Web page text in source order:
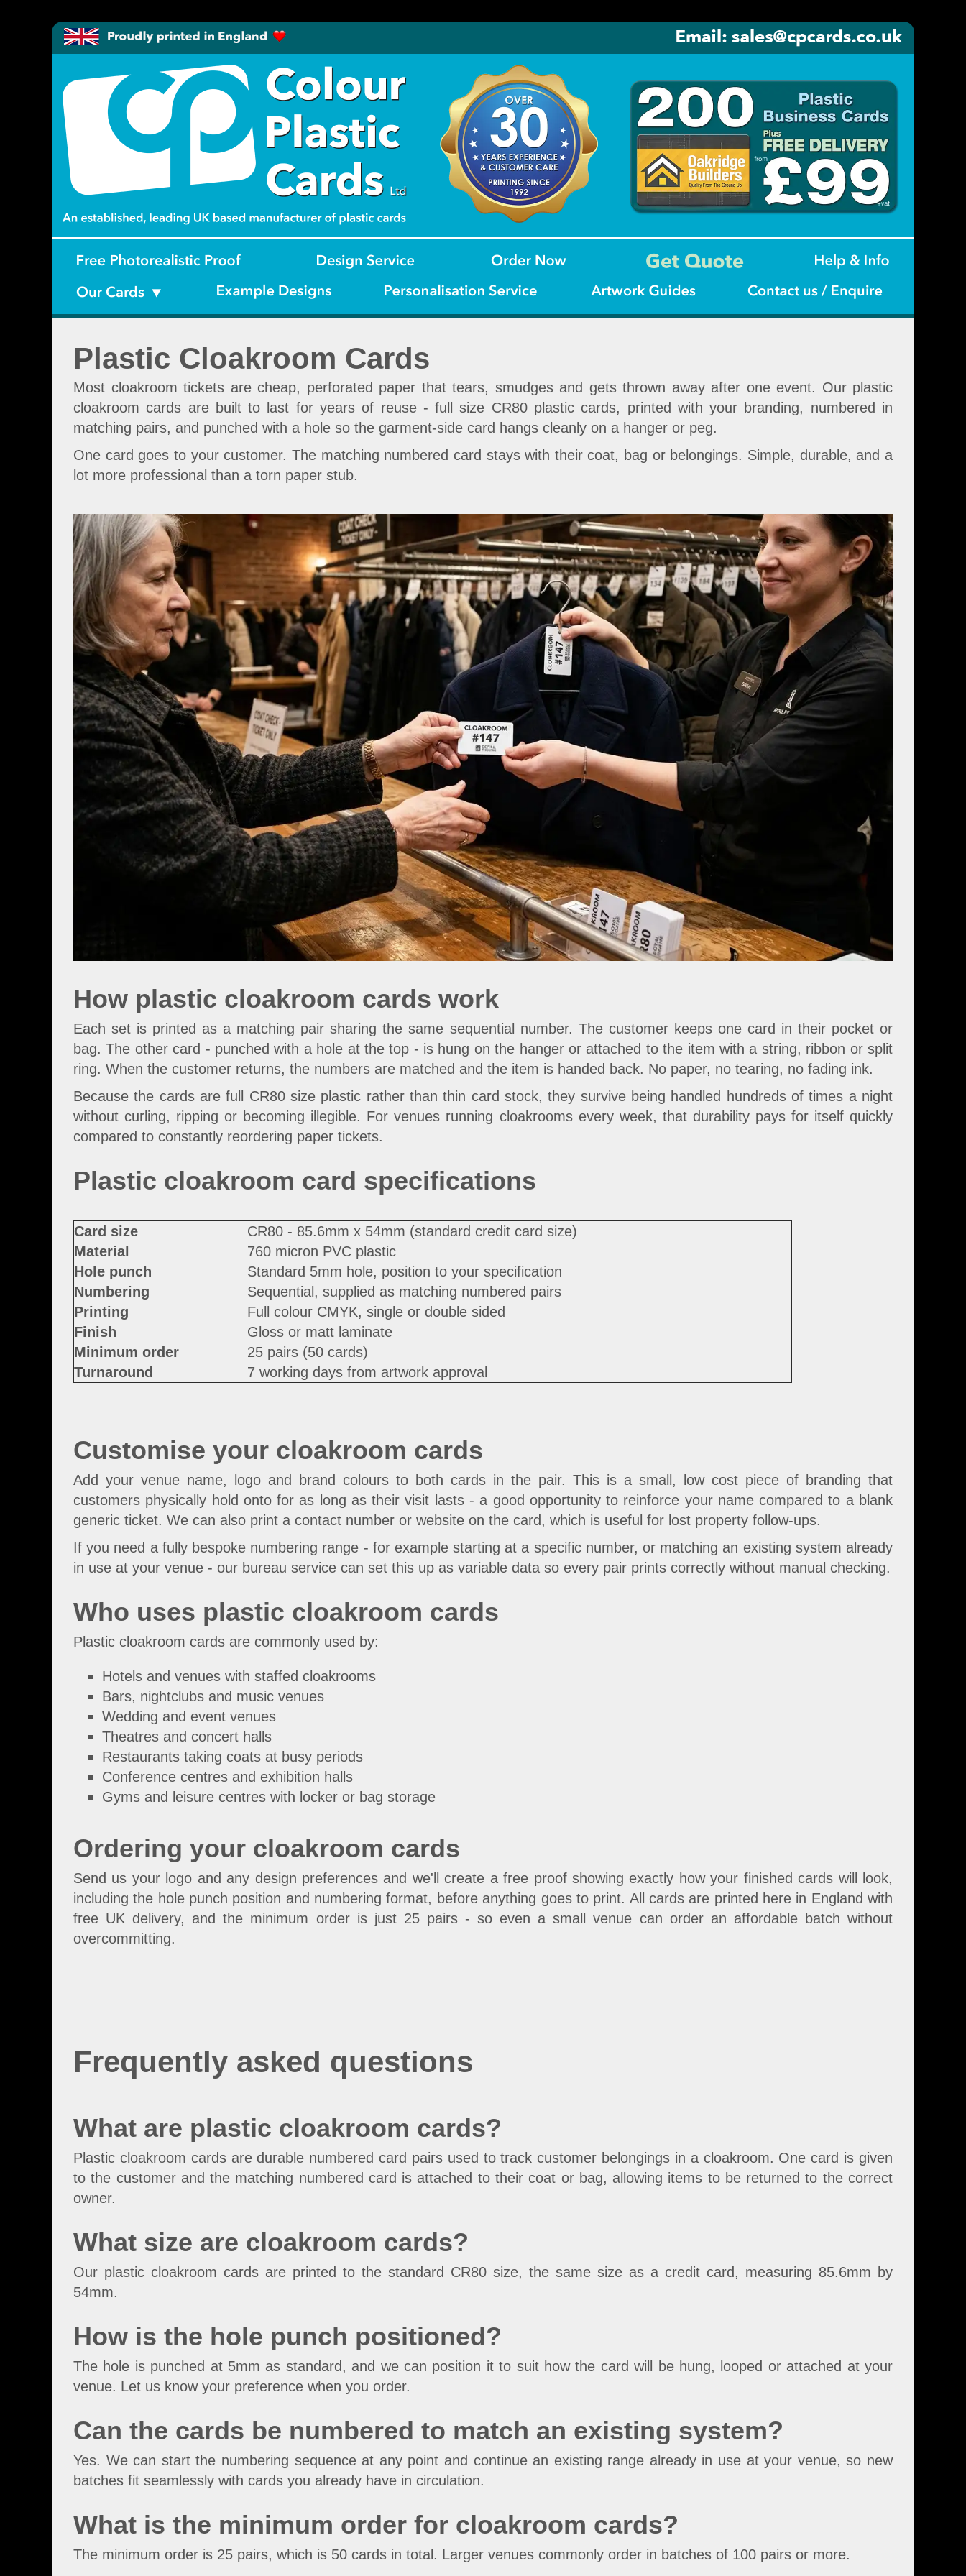
Plastic Cloakroom Cards
Most cloakroom tickets are cheap, perforated paper that tears, smudges and gets thrown away after one event. Our plastic
cloakroom cards are built to last for years of reuse - full size CR80 plastic cards, printed with your branding, numbered in
matching pairs, and punched with a hole so the garment-side card hangs cleanly on a hanger or peg.
One card goes to your customer. The matching numbered card stays with their coat, bag or belongings. Simple, durable, and a
lot more professional than a torn paper stub.
How plastic cloakroom cards work
Each set is printed as a matching pair sharing the same sequential number. The customer keeps one card in their pocket or
bag. The other card - punched with a hole at the top - is hung on the hanger or attached to the item with a string, ribbon or split
ring. When the customer returns, the numbers are matched and the item is handed back. No paper, no tearing, no fading ink.
Because the cards are full CR80 size plastic rather than thin card stock, they survive being handled hundreds of times a night
without curling, ripping or becoming illegible. For venues running cloakrooms every week, that durability pays for itself quickly
compared to constantly reordering paper tickets.
Plastic cloakroom card specifications
Card size
CR80 - 85.6mm x 54mm (standard credit card size)
Material
760 micron PVC plastic
Hole punch
Standard 5mm hole, position to your specification
Numbering
Sequential, supplied as matching numbered pairs
Printing
Full colour CMYK, single or double sided
Finish
Gloss or matt laminate
Minimum order
25 pairs (50 cards)
Turnaround
7 working days from artwork approval
Customise your cloakroom cards
Add your venue name, logo and brand colours to both cards in the pair. This is a small, low cost piece of branding that
customers physically hold onto for as long as their visit lasts - a good opportunity to reinforce your name compared to a blank
generic ticket. We can also print a contact number or website on the card, which is useful for lost property follow-ups.
If you need a fully bespoke numbering range - for example starting at a specific number, or matching an existing system already
in use at your venue - our bureau service can set this up as variable data so every pair prints correctly without manual checking.
Who uses plastic cloakroom cards
Plastic cloakroom cards are commonly used by:
Hotels and venues with staffed cloakrooms
Bars, nightclubs and music venues
Wedding and event venues
Theatres and concert halls
Restaurants taking coats at busy periods
Conference centres and exhibition halls
Gyms and leisure centres with locker or bag storage
Ordering your cloakroom cards
Send us your logo and any design preferences and we'll create a free proof showing exactly how your finished cards will look,
including the hole punch position and numbering format, before anything goes to print. All cards are printed here in England with
free UK delivery, and the minimum order is just 25 pairs - so even a small venue can order an affordable batch without
overcommitting.
Frequently asked questions
What are plastic cloakroom cards?
Plastic cloakroom cards are durable numbered card pairs used to track customer belongings in a cloakroom. One card is given
to the customer and the matching numbered card is attached to their coat or bag, allowing items to be returned to the correct
owner.
What size are cloakroom cards?
Our plastic cloakroom cards are printed to the standard CR80 size, the same size as a credit card, measuring 85.6mm by
54mm.
How is the hole punch positioned?
The hole is punched at 5mm as standard, and we can position it to suit how the card will be hung, looped or attached at your
venue. Let us know your preference when you order.
Can the cards be numbered to match an existing system?
Yes. We can start the numbering sequence at any point and continue an existing range already in use at your venue, so new
batches fit seamlessly with cards you already have in circulation.
What is the minimum order for cloakroom cards?
The minimum order is 25 pairs, which is 50 cards in total. Larger venues commonly order in batches of 100 pairs or more.